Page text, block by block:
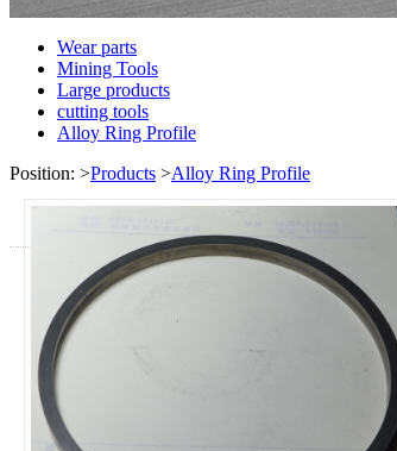
Wear parts
Mining Tools
Large products
cutting tools
Alloy Ring Profile
Position: >Products >Alloy Ring Profile